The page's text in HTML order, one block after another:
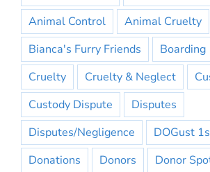
Animal Control
Animal Cruelty
Bianca's Furry Friends
Boarding
Cruelty
Cruelty & Neglect
Custody Dispute
Disputes
Disputes/Negligence
DOGust
Donations
Donors
Donor